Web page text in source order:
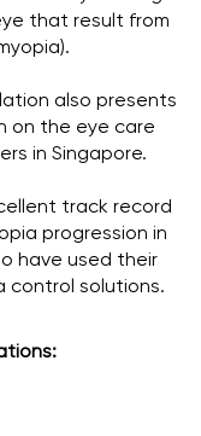
that result from
also presents
on the eye care
in Singapore.
track record
progression in
have used their
control solutions.